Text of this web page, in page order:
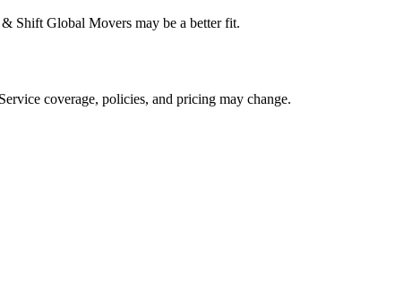
Shift Global Movers may be a better fit.
coverage, policies, and pricing may change.